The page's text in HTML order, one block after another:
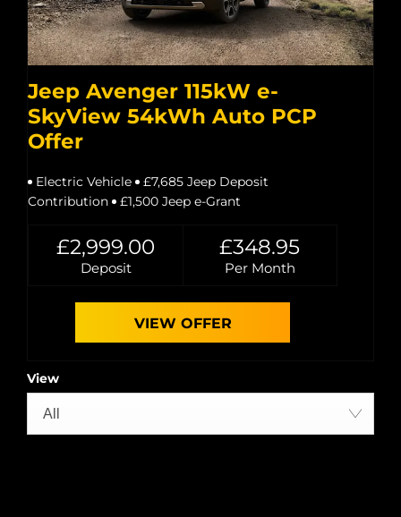
Jeep Avenger 115kW e-
SkyView 54kWh Auto PCP
Offer
Electric Vehicle
£7,685 Jeep Deposit
Contribution
£1,500 Jeep e-Grant
£2,999.00
Deposit
£348.95
Per Month
VIEW OFFER
View
All